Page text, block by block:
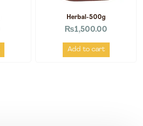
Herbal-500g
₨1,500.00
Add to cart